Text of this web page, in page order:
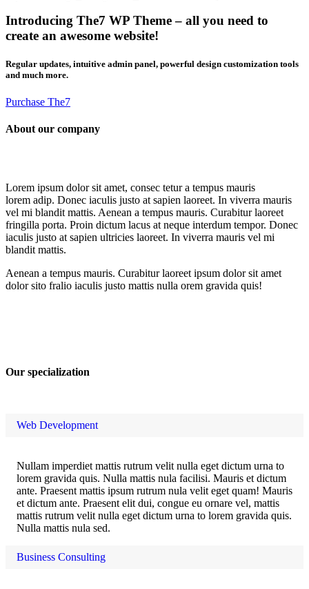
Introducing The7 WP Theme – all you need to
create an awesome website!
Regular updates, intuitive admin panel, powerful design customization tools
and much more.
Purchase The7
About our company
Lorem ipsum dolor sit amet, consec tetur a tempus mauris
lorem adip. Donec iaculis justo at sapien laoreet. In viverra mauris
vel mi blandit mattis. Aenean a tempus mauris. Curabitur laoreet
fringilla porta. Proin dictum lacus at neque interdum tempor. Donec
iaculis justo at sapien ultricies laoreet. In viverra mauris vel mi
blandit mattis.
Aenean a tempus mauris. Curabitur laoreet ipsum dolor sit amet
dolor sito fralio iaculis justo mattis nulla orem gravida quis!
Our specialization
Web Development
Nullam imperdiet mattis rutrum velit nulla eget dictum urna to
lorem gravida quis. Nulla mattis nula facilisi. Mauris et dictum
ante. Praesent mattis ipsum rutrum nula velit eget quam! Mauris
et dictum ante. Praesent elit dui, congue eu ornare vel, mattis
mattis rutrum velit nulla eget dictum urna to lorem gravida quis.
Nulla mattis nula sed.
Business Consulting